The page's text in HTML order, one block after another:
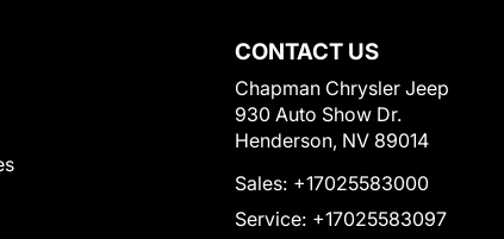
CONTACT US
Chapman Chrysler Jeep
930 Auto Show Dr.
Henderson, NV 89014
Sales: +17025583000
Service: +17025583097